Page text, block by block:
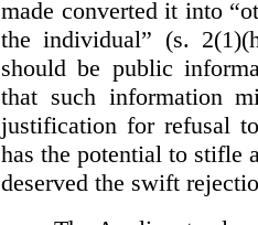
made converted it into
the individual” (s.
should be public
that such information
justification for refusal
has the potential to stifle
deserved the swift